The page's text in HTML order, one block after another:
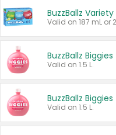
BuzzBallz Variety
BuzzBallz Biggies
Valid on 1.5 L.
BuzzBallz Biggies
Valid on 1.5 L.